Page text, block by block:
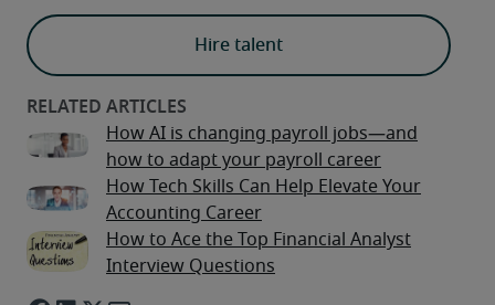
Hire talent
How AI is changing payroll jobs—and
how to adapt your payroll career
How Tech Skills Can Help Elevate Your
Accounting Career
How to Ace the Top Financial Analyst
Interview Questions